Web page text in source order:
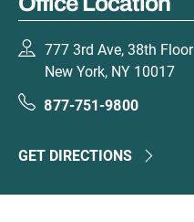
777 3rd Ave, 38th Floor
New York, NY 10017
877-751-9800
GET DIRECTIONS